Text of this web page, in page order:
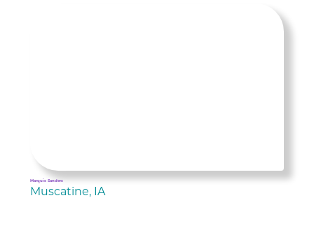
Marquis Sanders
Muscatine, IA